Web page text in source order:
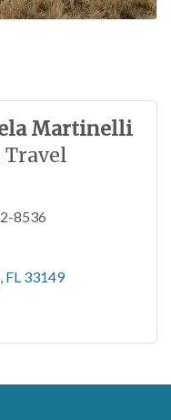
Martinelli
Travel
8536
FL 33149